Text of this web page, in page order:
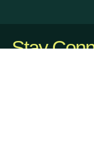
Stay